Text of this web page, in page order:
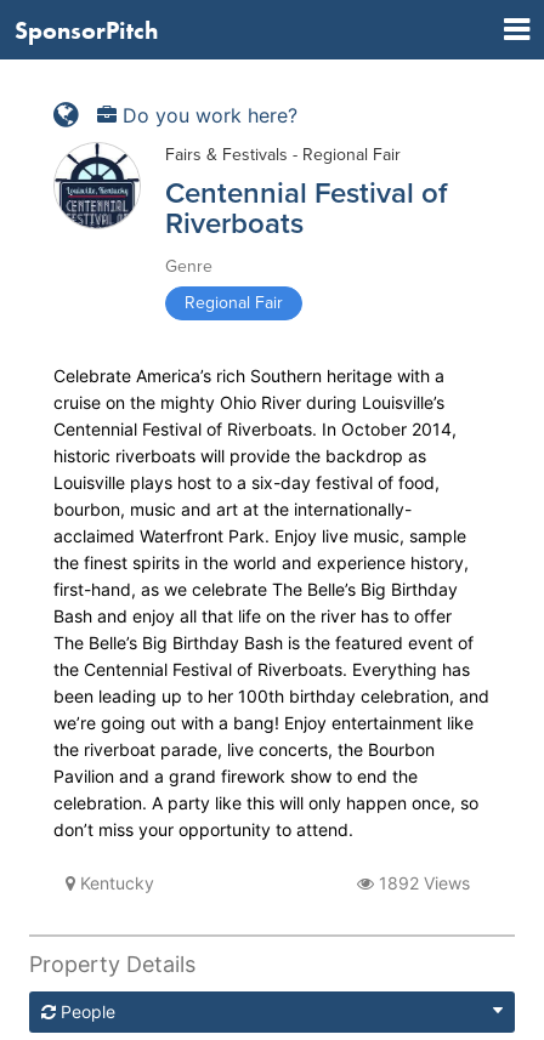
SponsorPitch
Do you work here?
Fairs & Festivals - Regional Fair
Centennial Festival of
Riverboats
Genre
Regional Fair
Celebrate America’s rich Southern heritage with a
cruise on the mighty Ohio River during Louisville’s
Centennial Festival of Riverboats. In October 2014,
historic riverboats will provide the backdrop as
Louisville plays host to a six-day festival of food,
bourbon, music and art at the internationally-
acclaimed Waterfront Park. Enjoy live music, sample
the finest spirits in the world and experience history,
first-hand, as we celebrate The Belle’s Big Birthday
Bash and enjoy all that life on the river has to offer
The Belle’s Big Birthday Bash is the featured event of
the Centennial Festival of Riverboats. Everything has
been leading up to her 100th birthday celebration, and
we’re going out with a bang! Enjoy entertainment like
the riverboat parade, live concerts, the Bourbon
Pavilion and a grand firework show to end the
celebration. A party like this will only happen once, so
don’t miss your opportunity to attend.
Kentucky 1892 Views
Property Details
People